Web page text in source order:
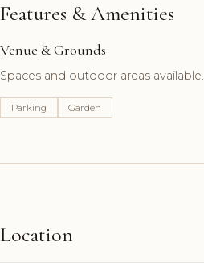
Features & Amenities
Venue & Grounds
Spaces and outdoor areas available.
Parking Garden
Location